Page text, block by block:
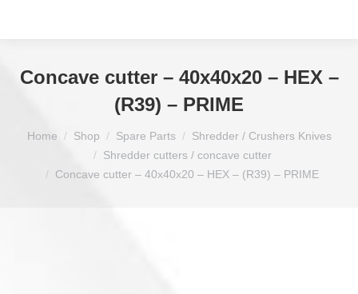
Concave cutter – 40x40x20 – HEX –
(R39) – PRIME
Home Shop Spare Parts
Shredder / Crushers Knives
Shredder cutters / concave cutter
Concave cutter – 40x40x20 – HEX – (R39) – PRIME